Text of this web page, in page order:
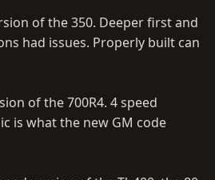
of the 350. Deeper first and
had issues. Properly built can
of the 700R4. 4 speed
is what the new GM code